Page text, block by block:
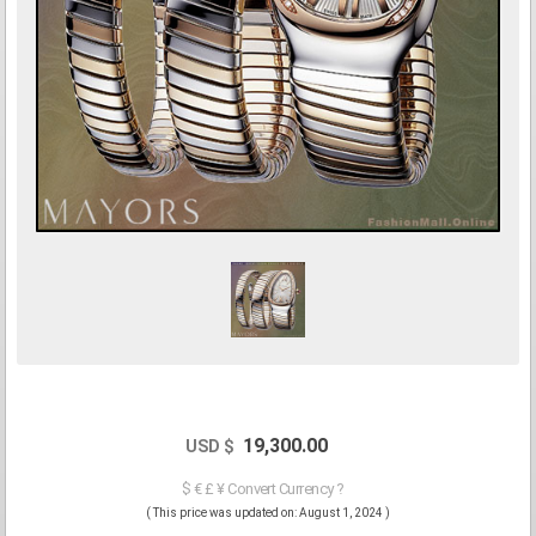
USD $ 19,300.00
$ € £ ¥ Convert Currency ?
( This price was updated on: August 1, 2024 )